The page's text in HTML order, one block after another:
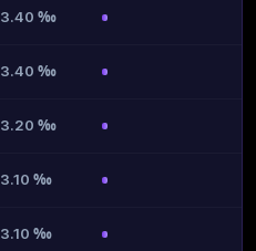
3.40 ‰
3.40 ‰
3.20 ‰
3.10 ‰
3.10 ‰